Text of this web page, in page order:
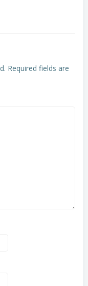
Required fields are